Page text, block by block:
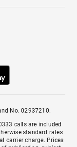
No. 02937210.
calls are included
standard rates
carrier charge. Prices